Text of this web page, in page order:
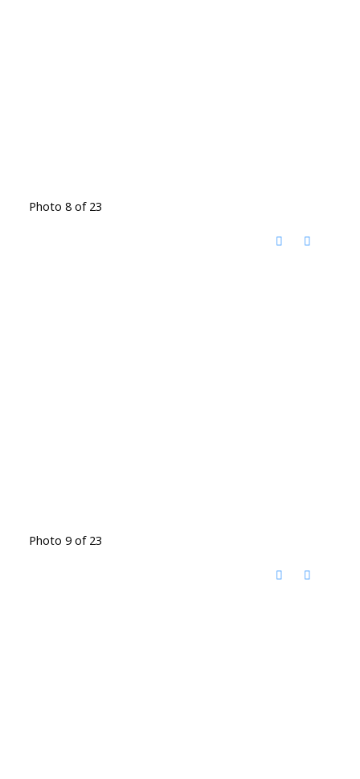
Photo 8 of 23
Photo 9 of 23